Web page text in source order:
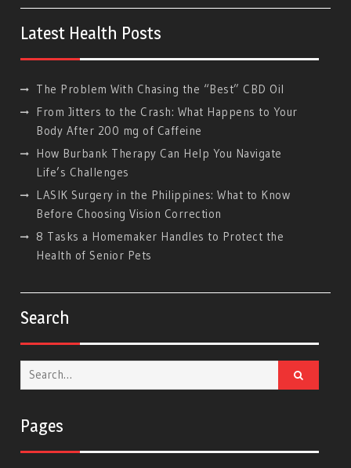
Latest Health Posts
The Problem With Chasing the “Best” CBD Oil
From Jitters to the Crash: What Happens to Your
Body After 200 mg of Caffeine
How Burbank Therapy Can Help You Navigate
Life’s Challenges
LASIK Surgery in the Philippines: What to Know
Before Choosing Vision Correction
8 Tasks a Homemaker Handles to Protect the
Health of Senior Pets
Search
Search
for:
Pages